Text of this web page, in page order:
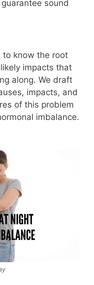
sound
to know the root
impacts that
along. We draft
impacts, and
of this problem
imbalance.